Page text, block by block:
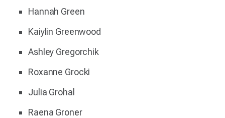
Hannah Green
Kaiylin Greenwood
Ashley Gregorchik
Roxanne Grocki
Julia Grohal
Raena Groner